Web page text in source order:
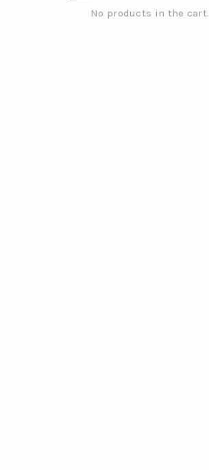
$249.00
No products in the cart.